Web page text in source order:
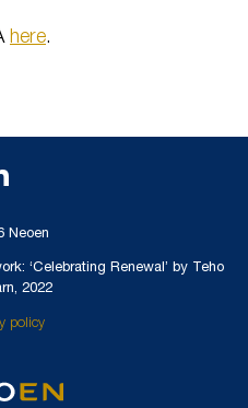
here.
Neoen
‘Celebrating Renewal’ by Teho
2022
policy